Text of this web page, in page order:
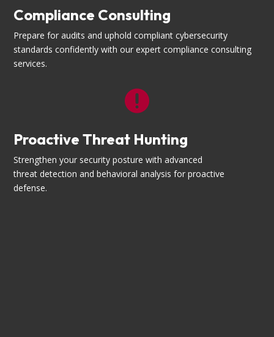
Compliance Consulting
Prepare for audits and uphold compliant cybersecurity
standards confidently with our expert compliance consulting
services.

Proactive Threat Hunting
Strengthen your security posture with advanced
threat detection and behavioral analysis for proactive
defense.